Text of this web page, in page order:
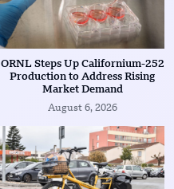
ORNL Steps Up Californium-252
Production to Address Rising
Market Demand
August 6, 2026